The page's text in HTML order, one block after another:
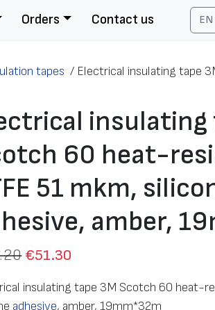
Orders Contact us
EN
tapes / Electrical insulating tape
insulating
60 heat-
51 mkm,
amber,
€51.30
insulating tape 3M Scotch 60 heat-
adhesive, amber, 19mm*32m